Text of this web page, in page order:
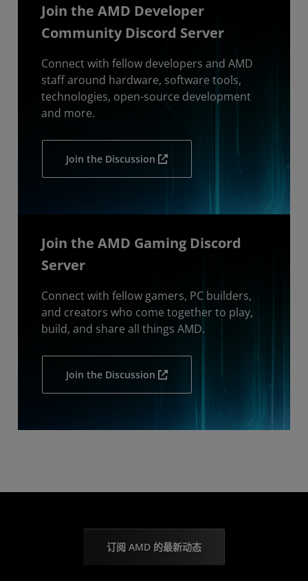
Join the AMD Developer
Community Discord Server
Connect with fellow developers and AMD
staff around hardware, software tools,
technologies, open-source development
and more.
Join the Discussion
Join the AMD Gaming Discord
Server
Connect with fellow gamers, PC builders,
and creators who come together to play,
build, and share all things AMD.
Join the Discussion
订阅 AMD 的最新动态